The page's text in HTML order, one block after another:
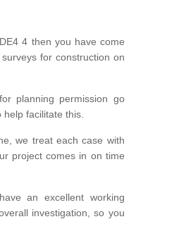
4 then you have come
for construction on
planning permission go
facilitate this.
we treat each case with
project comes in on time
an excellent working
investigation, so you